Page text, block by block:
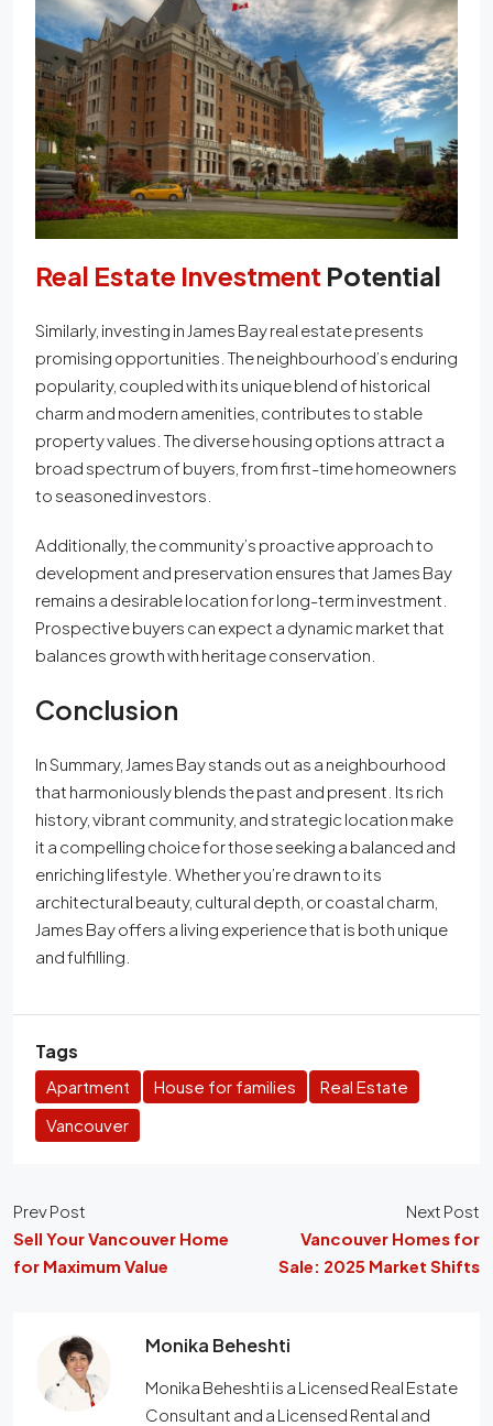
Real Estate Investment Potential
Similarly, investing in James Bay real estate presents
promising opportunities. The neighbourhood’s enduring
popularity, coupled with its unique blend of historical
charm and modern amenities, contributes to stable
property values. The diverse housing options attract a
broad spectrum of buyers, from first-time homeowners
to seasoned investors.
Additionally, the community’s proactive approach to
development and preservation ensures that James Bay
remains a desirable location for long-term investment.
Prospective buyers can expect a dynamic market that
balances growth with heritage conservation.
Conclusion
In Summary, James Bay stands out as a neighbourhood
that harmoniously blends the past and present. Its rich
history, vibrant community, and strategic location make
it a compelling choice for those seeking a balanced and
enriching lifestyle. Whether you’re drawn to its
architectural beauty, cultural depth, or coastal charm,
James Bay offers a living experience that is both unique
and fulfilling.
Tags
Apartment House for families
Real Estate
Vancouver
Prev Post
Sell Your Vancouver Home
for Maximum Value
Next Post
Vancouver Homes for
Sale: 2025 Market Shifts
Monika Beheshti
Monika Beheshti is a Licensed Real Estate
Consultant and a Licensed Rental and